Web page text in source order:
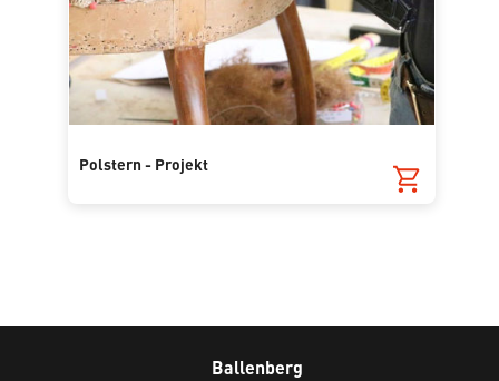
Polstern - Projekt
Ballenberg